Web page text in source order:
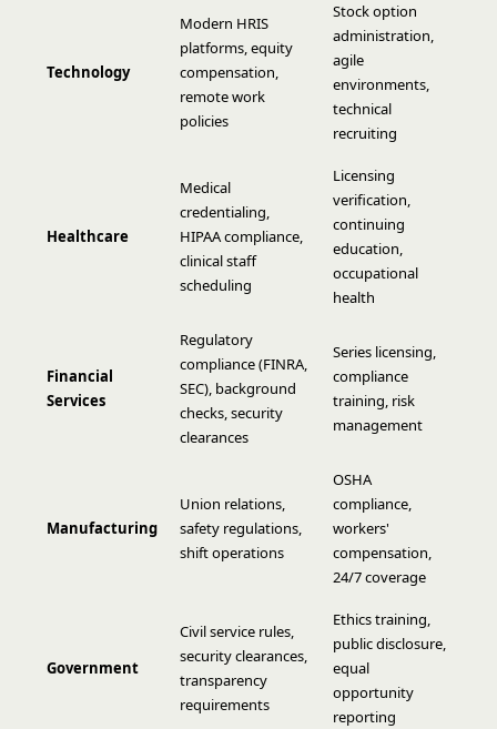
Technology
Modern HRIS
platforms, equity
compensation,
remote work
policies
Stock option
administration,
agile
environments,
technical
recruiting
Healthcare
Medical
credentialing,
HIPAA compliance,
clinical staff
scheduling
Licensing
verification,
continuing
education,
occupational
health
Financial
Services
Regulatory
compliance (FINRA,
SEC), background
checks, security
clearances
Series licensing,
compliance
training, risk
management
Manufacturing
Union relations,
safety regulations,
shift operations
OSHA
compliance,
workers'
compensation,
24/7 coverage
Government
Civil service rules,
security clearances,
transparency
requirements
Ethics training,
public disclosure,
equal
opportunity
reporting